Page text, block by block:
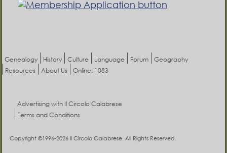
Genealogy History Culture Language Forum
Geography
Resources
About Us Online: 1083
Advertising with Il Circolo Calabrese
Terms and Conditions
Copyright ©1996-2026 Il Circolo Calabrese. All Rights Reserved.